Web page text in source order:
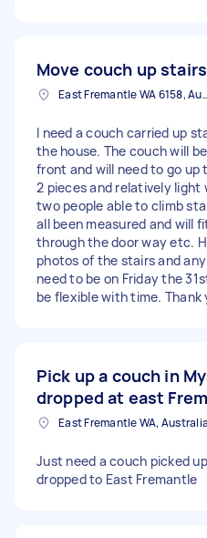
Move couch up stairs
East
I need a couch carried up
the house. The couch will
front and will need to go
2 pieces and relatively
two people able to climb
all been measured and will
through the door way etc.
photos of the stairs and
need to be on Friday the
be flexible with time. Thank
Pick up a couch in
dropped at east
East Fremantle WA, Australia
Just need a couch picked
dropped to East Fremantle